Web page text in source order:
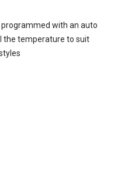
programmed with an auto
the temperature to suit